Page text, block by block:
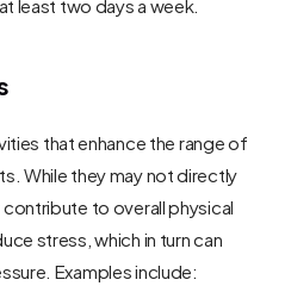
that enhance the range of
While they may not directly
to overall physical
stress, which in turn can
Examples include: